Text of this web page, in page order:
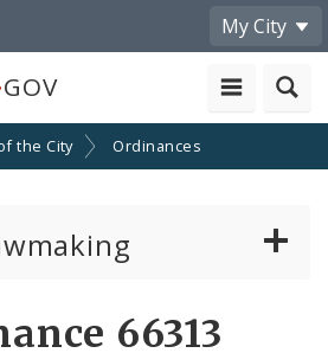
My City
GOV
the City Ordinances
66313